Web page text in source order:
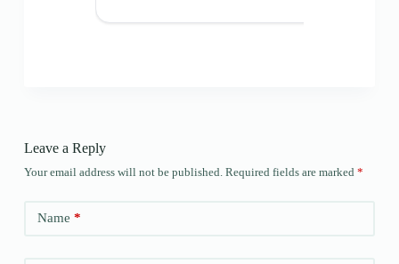
Leave a Reply
Your email address will not be published. Required fields are marked *
Name *